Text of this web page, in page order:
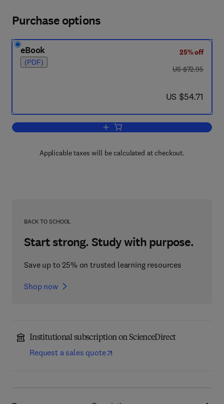
Purchase options
eBook
(PDF)
25% off
was US $72.95
US $72.95
now US $54.71
US $54.71
Add to cart, Diagenesis, IV
Applicable taxes will be calculated at checkout.
BACK TO SCHOOL
Start strong. Study with purpose.
Save up to 25% on trusted learning resources
Shop now
Institutional subscription on ScienceDirect
Request a sales quote